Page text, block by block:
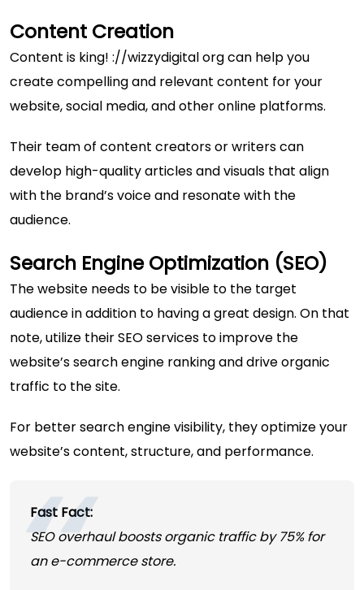
Content Creation
Content is king! ://wizzydigital org can help you
create compelling and relevant content for your
website, social media, and other online platforms.
Their team of content creators or writers can
develop high-quality articles and visuals that align
with the brand’s voice and resonate with the
audience.
Search Engine Optimization (SEO)
The website needs to be visible to the target
audience in addition to having a great design. On that
note, utilize their SEO services to improve the
website’s search engine ranking and drive organic
traffic to the site.
For better search engine visibility, they optimize your
website’s content, structure, and performance.
Fast Fact:
SEO overhaul boosts organic traffic by 75% for
an e-commerce store.